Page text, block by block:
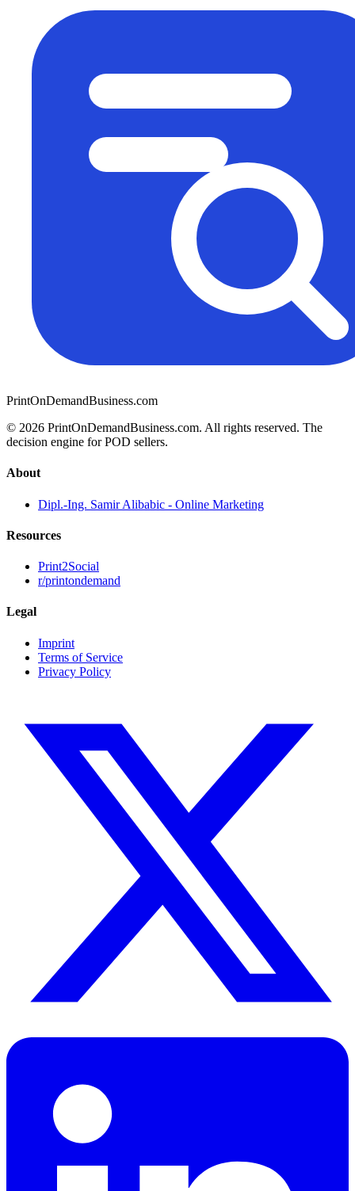
PrintOnDemandBusiness.com
© 2026 PrintOnDemandBusiness.com. All rights reserved. The
decision engine for POD sellers.
About
Dipl.-Ing. Samir Alibabic - Online Marketing
Resources
Print2Social
r/printondemand
Legal
Imprint
Terms of Service
Privacy Policy